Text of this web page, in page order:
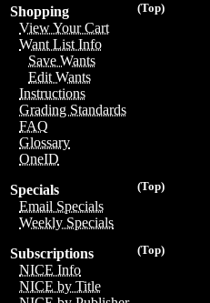
(Top)
Shopping
View Your Cart
Want List Info
Save Wants
Edit Wants
Instructions
Grading Standards
FAQ
Glossary
OneID
(Top)
Specials
Email Specials
Weekly Specials
(Top)
Subscriptions
NICE Info
NICE by Title